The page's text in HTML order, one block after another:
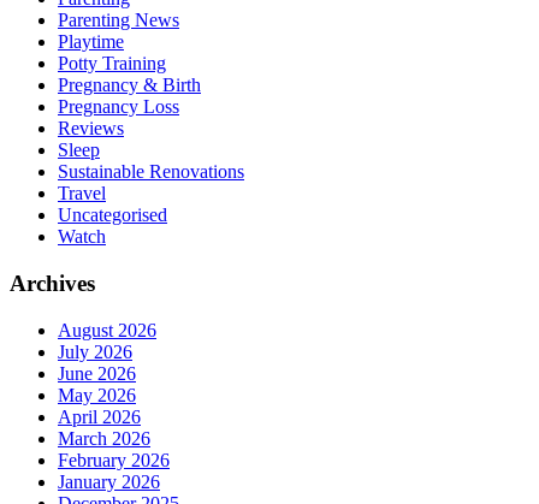
Parenting News
Playtime
Potty Training
Pregnancy & Birth
Pregnancy Loss
Reviews
Sleep
Sustainable Renovations
Travel
Uncategorised
Watch
Archives
August 2026
July 2026
June 2026
May 2026
April 2026
March 2026
February 2026
January 2026